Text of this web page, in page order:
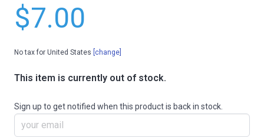
$7.00
No tax for United States [change]
This item is currently out of stock.
Sign up to get notified when this product is back in stock.